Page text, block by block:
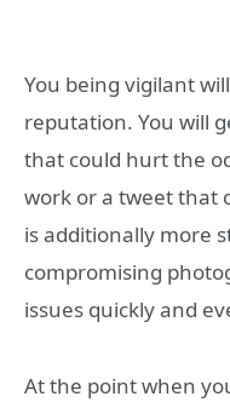
You being vigilant
reputation. You will
that could hurt the
work or a tweet that
is additionally more
compromising
issues quickly and
At the point when